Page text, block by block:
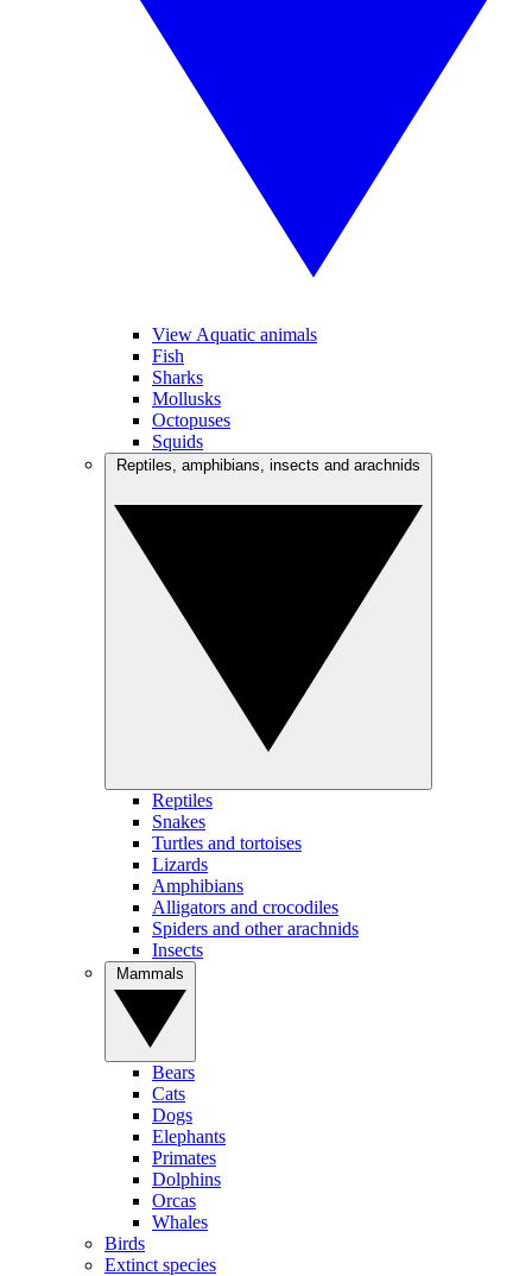
View Aquatic animals
Fish
Sharks
Mollusks
Octopuses
Squids
Reptiles
Snakes
Turtles and tortoises
Lizards
Amphibians
Alligators and crocodiles
Spiders and other arachnids
Insects
Bears
Cats
Dogs
Elephants
Primates
Dolphins
Orcas
Whales
Birds
Extinct species